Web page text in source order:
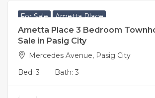
For Sale Ametta Place
Ametta Place 3 Bedroom
Sale in Pasig City
Mercedes Avenue, Pasig City
Bed: 3 Bath: 3